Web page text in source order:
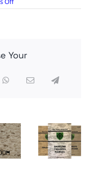
Ukraine,
To
Kamikaze
Your